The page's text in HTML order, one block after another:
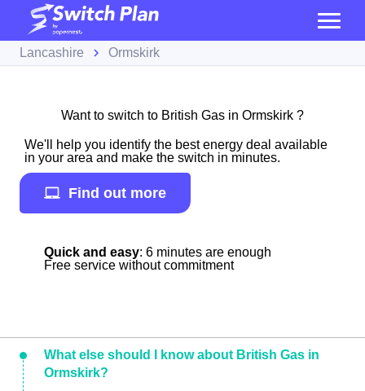
Lancashire Ormskirk
Want to switch to British Gas in Ormskirk ?
We'll help you identify the best energy deal available
in your area and make the switch in minutes.
Find out more
Quick and easy: 6 minutes are enough
Free service without commitment
What else should I know about British Gas in
Ormskirk?